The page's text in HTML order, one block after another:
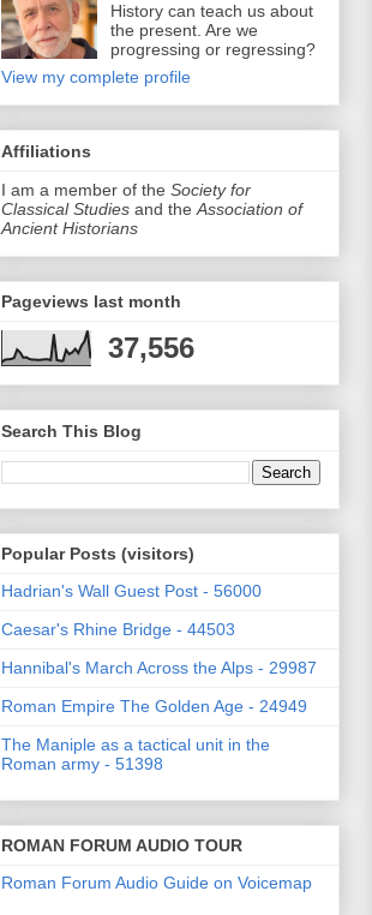
History can teach us about
the present. Are we
progressing or regressing?
View my complete profile
Affiliations
I am a member of the Society for
Classical Studies and the Association of
Ancient Historians
Pageviews last month
37,556
Search This Blog
Popular Posts (visitors)
Hadrian's Wall Guest Post - 56000
Caesar's Rhine Bridge - 44503
Hannibal's March Across the Alps - 29987
Roman Empire The Golden Age - 24949
The Maniple as a tactical unit in the
Roman army - 51398
ROMAN FORUM AUDIO TOUR
Roman Forum Audio Guide on Voicemap